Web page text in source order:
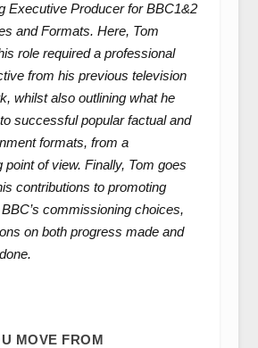
Executive Producer for BBC1&2
and Formats. Here, Tom
role required a professional
from his previous television
whilst also outlining what he
successful popular factual and
formats, from a
of view. Finally, Tom goes
contributions to promoting
commissioning choices,
on both progress made and
MOVE FROM